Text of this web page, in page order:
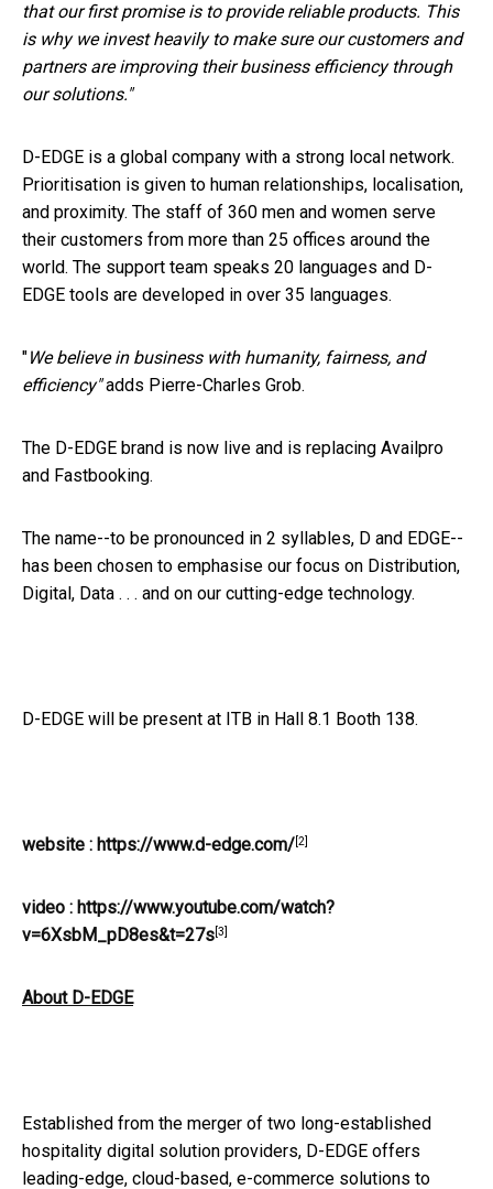
that our first promise is to provide reliable products. This
is why we invest heavily to make sure our customers and
partners are improving their business efficiency through
our solutions."
D-EDGE is a global company with a strong local network.
Prioritisation is given to human relationships, localisation,
and proximity. The staff of 360 men and women serve
their customers from more than 25 offices around the
world. The support team speaks 20 languages and D-
EDGE tools are developed in over 35 languages.
"We believe in business with humanity, fairness, and
efficiency"adds Pierre-Charles Grob.
The D-EDGE brand is now live and is replacing Availpro
and Fastbooking.
The name--to be pronounced in 2 syllables, D and EDGE--
has been chosen to emphasise our focus on Distribution,
Digital, Data . . . and on our cutting-edge technology.
D-EDGE will be present at ITB in Hall 8.1 Booth 138.
website : https://www.d-edge.com/[2]
video : https://www.youtube.com/watch?
v=6XsbM_pD8es&t=27s[3]
About D-EDGE
Established from the merger of two long-established
hospitality digital solution providers, D-EDGE offers
leading-edge, cloud-based, e-commerce solutions to